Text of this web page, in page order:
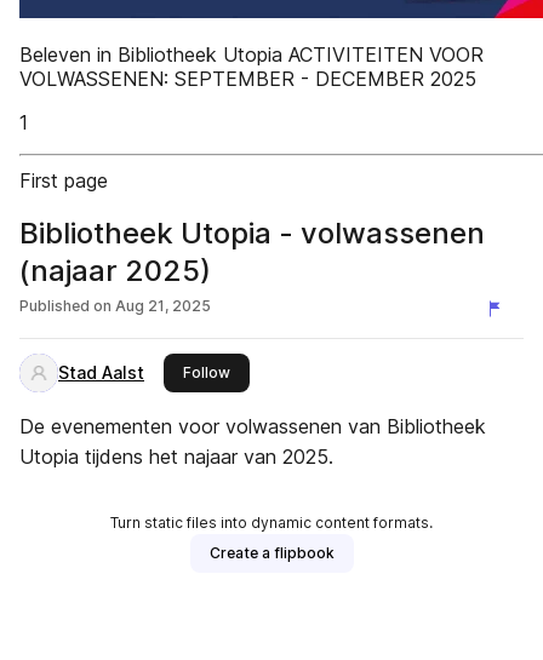
Beleven in Bibliotheek Utopia ACTIVITEITEN VOOR
VOLWASSENEN: SEPTEMBER - DECEMBER 2025
1
First page
Bibliotheek Utopia - volwassenen
(najaar 2025)
Published on Aug 21, 2025
Stad Aalst Followthis publisher
De evenementen voor volwassenen van Bibliotheek
Utopia tijdens het najaar van 2025.
Turn static files into dynamic content formats.
Create a flipbook